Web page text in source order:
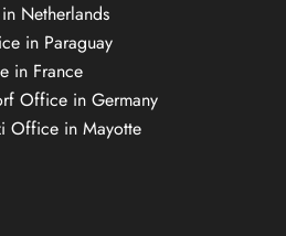
Netherlands
in Paraguay
in France
Office in Germany
Office in Mayotte